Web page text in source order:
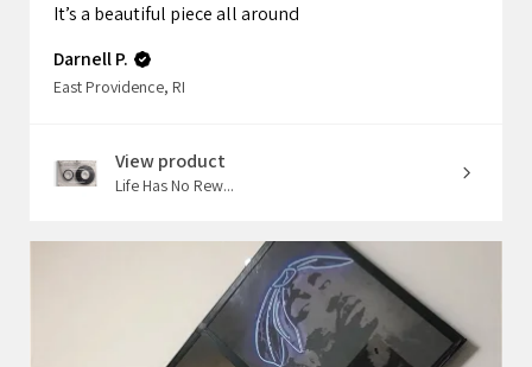
It’s a beautiful piece all around
Darnell P.
East Providence, RI
View product
Life Has No Rew...